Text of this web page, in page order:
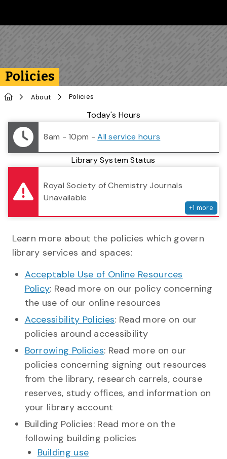
Policies
Home About Policies
Library StatusToday's Hours
8am - 10pm -All service hours
Library System Status
Royal Society of Chemistry Journals
Unavailable
+1 more
Learn more about the policies which govern
library services and spaces:
Acceptable Use of Online Resources
Policy: Read more on our policy concerning
the use of our online resources
Accessibility Policies: Read more on our
policies around accessibility
Borrowing Policies: Read more on our
policies concerning signing out resources
from the library, research carrels, course
reserves, study offices, and information on
your library account
Building Policies: Read more on the
following building policies
Building use